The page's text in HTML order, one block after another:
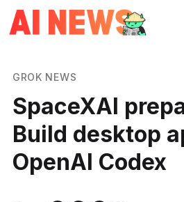
GROK NEWS
SpaceXAI
Build desktop
OpenAI Codex